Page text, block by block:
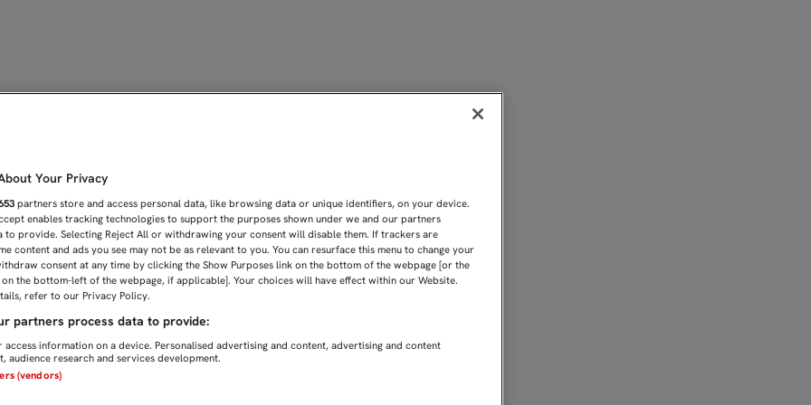
Your Privacy
partners store and access personal data, like browsing data or unique identifiers, on your device.
enables tracking technologies to support the purposes shown under we and our partners
to provide. Selecting Reject All or withdrawing your consent will disable them. If trackers are
content and ads you see may not be as relevant to you. You can resurface this menu to change your
consent at any time by clicking the Show Purposes link on the bottom of the webpage [or the
the bottom-left of the webpage, if applicable]. Your choices will have effect within our Website.
refer to our Privacy Policy.
partners process data to provide:
information on a device. Personalised advertising and content, advertising and content
audience research and services development.
(vendors)